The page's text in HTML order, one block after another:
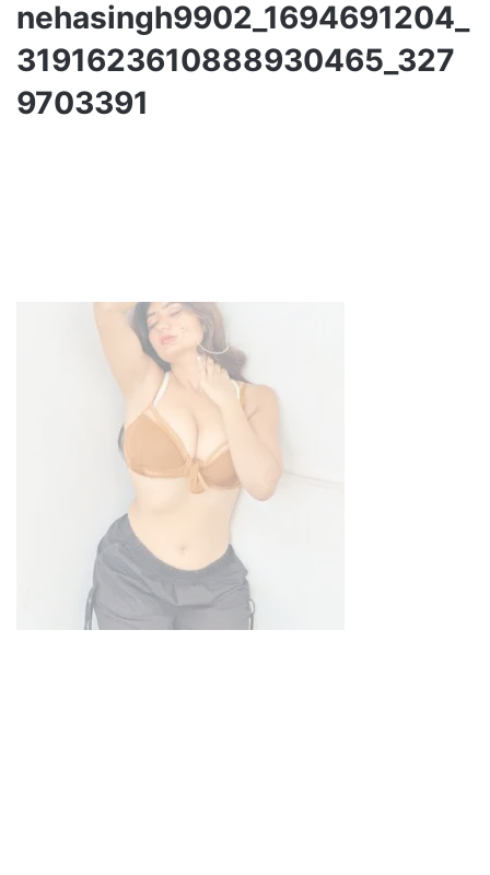
nehasingh9902_1694691204_
3191623610888930465_327
9703391